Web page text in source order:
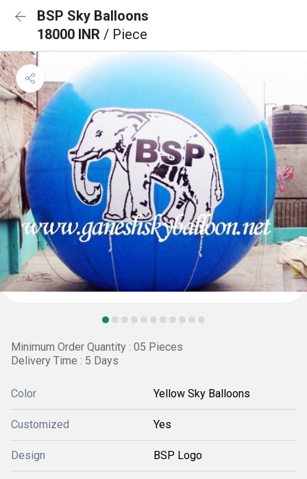
BSP Sky Balloons
18000 INR / Piece
Minimum Order Quantity : 05 Pieces
Delivery Time : 5 Days
Color Yellow Sky Balloons
Customized Yes
Design BSP Logo